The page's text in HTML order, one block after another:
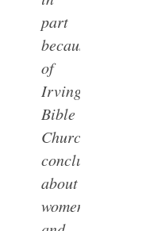
part
because
of
Irving
Bible
Church’s
conclusions
about
women